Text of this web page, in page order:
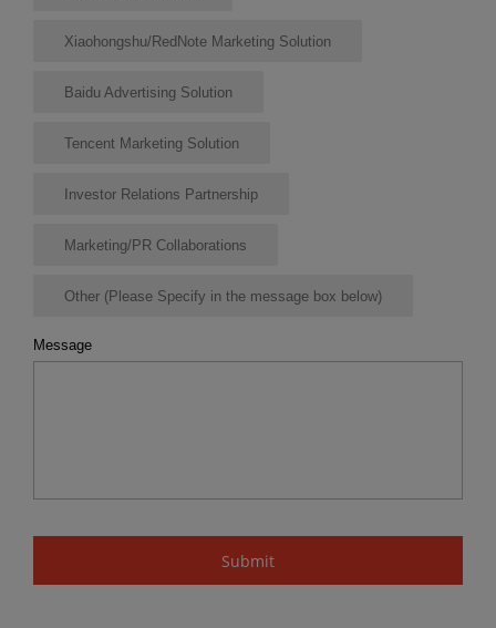
Xiaohongshu/RedNote Marketing Solution
Baidu Advertising Solution
Tencent Marketing Solution
Investor Relations Partnership
Marketing/PR Collaborations
Other (Please Specify in the message box below)
Message